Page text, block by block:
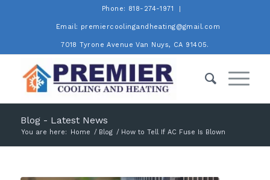
Phone: 818-274-1971
Email: premiercoolingandheating@gmail.com
7018 Tyrone Avenue Van Nuys, CA 91405.
Blog - Latest News
You are here: Home / Blog / How to Tell If AC Fuse Is Blown